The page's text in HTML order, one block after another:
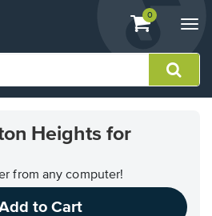
View
shopping
containing
0
Heights for
from any computer!
to Cart